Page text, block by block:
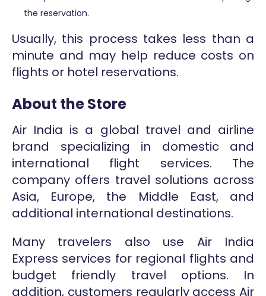
the reservation.
Usually, this process takes less than a
minute and may help reduce costs on
flights or hotel reservations.
About the Store
Air India is a global travel and airline
brand specializing in domestic and
international flight services. The
company offers travel solutions across
Asia, Europe, the Middle East, and
additional international destinations.
Many travelers also use Air India
Express services for regional flights and
budget friendly travel options. In
addition, customers regularly access Air